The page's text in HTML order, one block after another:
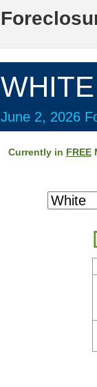
June 2, 2026
Currently in FREE